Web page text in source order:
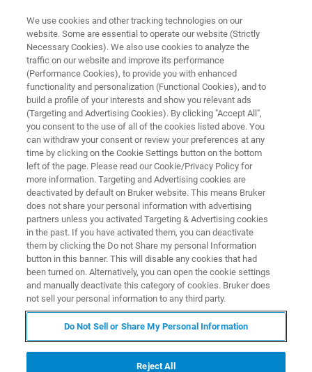
Bauxite Mineralogy
How Bruker XRD and TOPAS help to improve
the yield of the Aluminum extraction from
bauxite
We use cookies and other tracking technologies on our
website. Some are essential to operate our website (Strictly
Necessary Cookies). We also use cookies to analyze the
traffic on our website and improve its performance
(Performance Cookies), to provide you with enhanced
functionality and personalization (Functional Cookies), and to
build a profile of your interests and show you relevant ads
(Targeting and Advertising Cookies). By clicking "Accept All",
you consent to the use of all of the cookies listed above. You
can withdraw your consent or review your preferences at any
time by clicking on the Cookie Settings button on the bottom
left of the page. Please read our Cookie/Privacy Policy for
more information. Targeting and Advertising cookies are
deactivated by default on Bruker website. This means Bruker
does not share your personal information with advertising
partners unless you activated Targeting & Advertising cookies
in the past. If you have activated them, you can deactivate
them by clicking the Do not Share my personal Information
button in this banner. This will disable any cookies that had
been turned on. Alternatively, you can open the cookie settings
and manually deactivate this category of cookies. Bruker does
not sell your personal information to any third party.
Do Not Sell or Share My Personal Information
Reject All